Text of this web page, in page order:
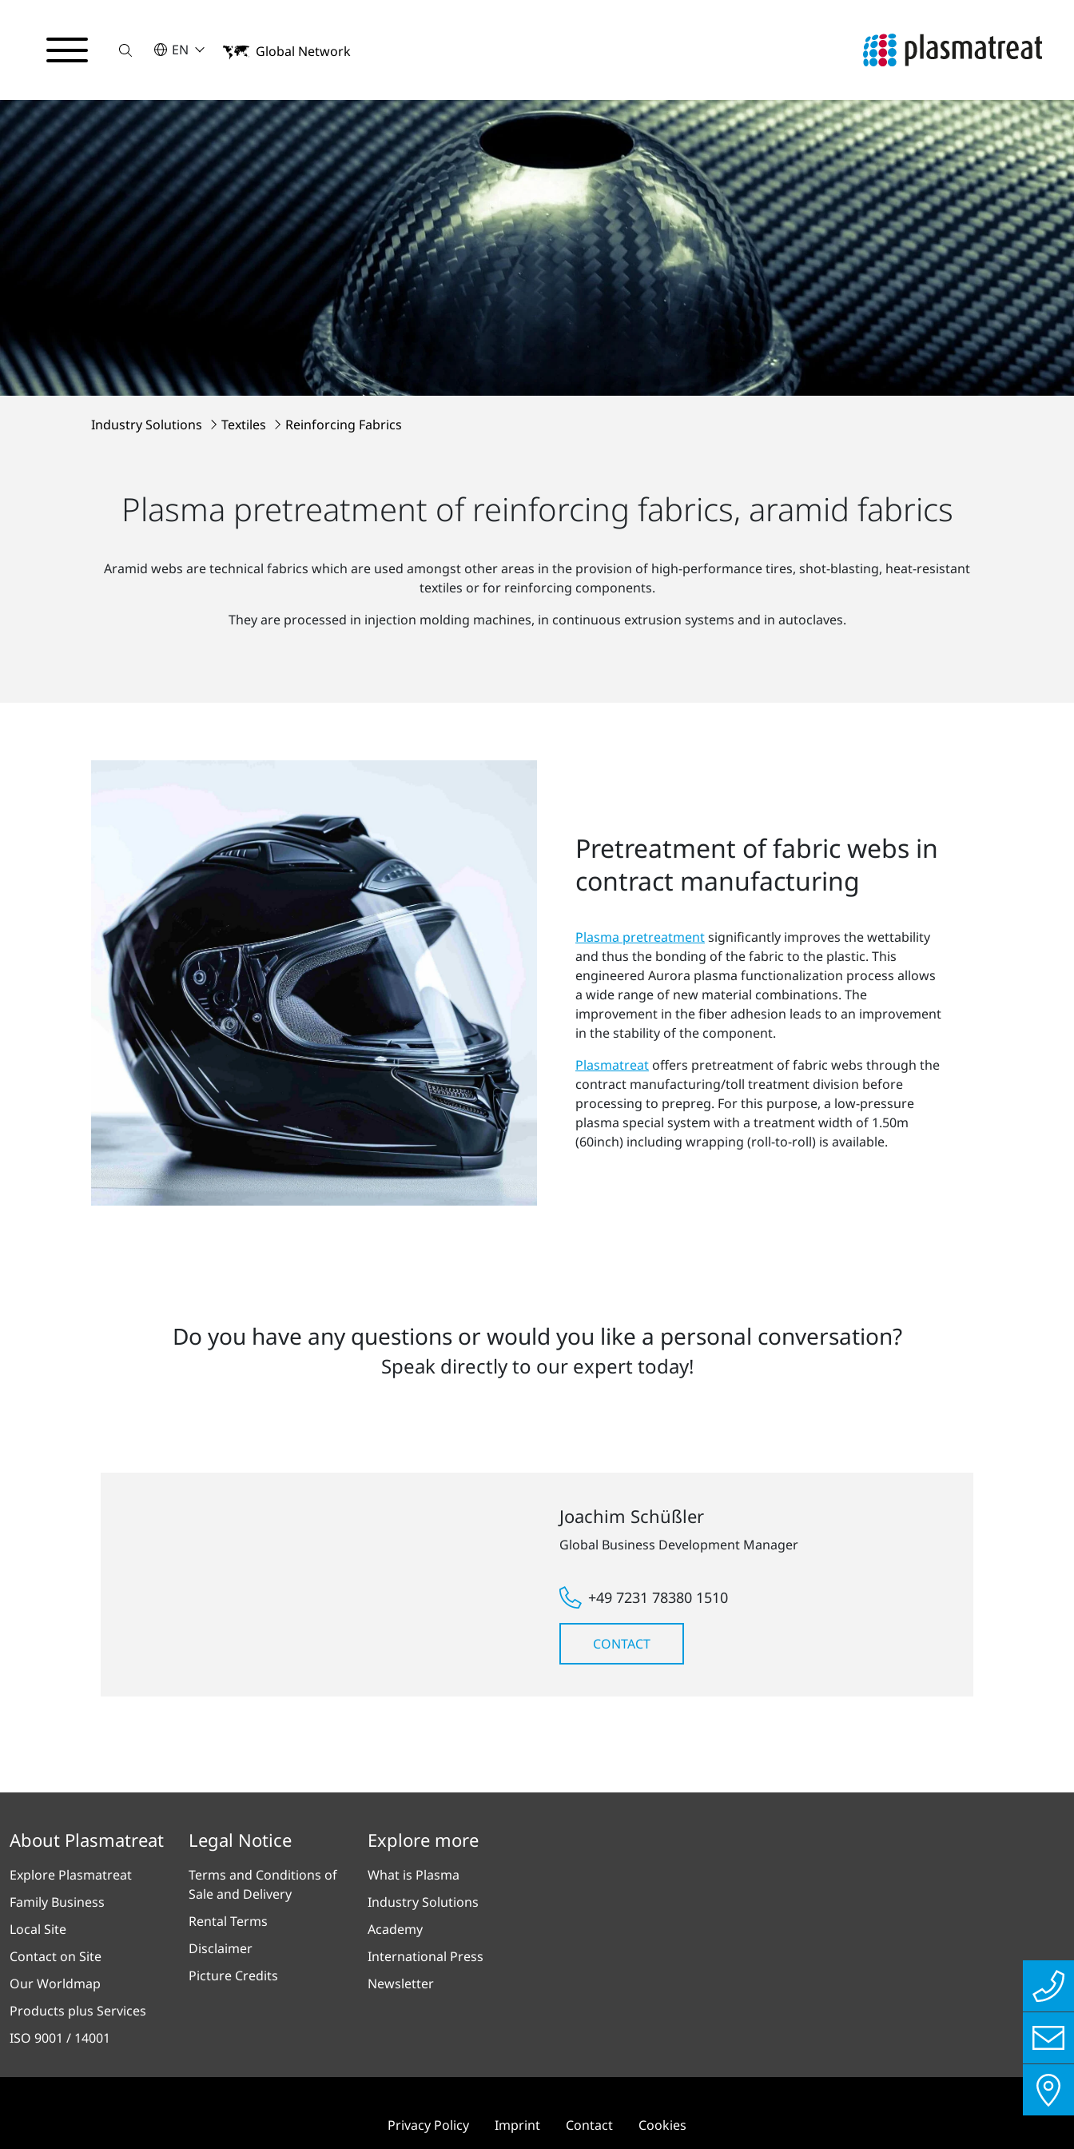
SucheSELECT A LANGUAGE
EN
English Global Network
Industry Solutions Textiles Reinforcing Fabrics
Plasma pretreatment of reinforcing fabrics, aramid fabrics
Aramid webs are technical fabrics which are used amongst other areas in the provision of high-performance tires, shot-blasting, heat-resistant
textiles or for reinforcing components.
They are processed in injection molding machines, in continuous extrusion systems and in autoclaves.
Pretreatment of fabric webs in
contract manufacturing
Plasma pretreatmentsignificantly improves the wettability
and thus the bonding of the fabric to the plastic. This
engineered Aurora plasma functionalization process allows
a wide range of new material combinations. The
improvement in the fiber adhesion leads to an improvement
in the stability of the component.
Plasmatreat offers pretreatment of fabric webs through the
contract manufacturing/toll treatment division before
processing to prepreg. For this purpose, a low-pressure
plasma special system with a treatment width of 1.50m
(60inch) including wrapping (roll-to-roll) is available.
Do you have any questions or would you like a personal conversation?
Speak directly to our expert today!
Joachim Schüßler
Global Business Development Manager
+49 7231 78380 1510
CONTACT
About Plasmatreat
Explore Plasmatreat
Family Business
Local Site
Contact on Site
Our Worldmap
Products plus Services
ISO 9001 / 14001
Legal Notice
Terms and Conditions of
Sale and Delivery
Rental Terms
Disclaimer
Picture Credits
Explore more
What is Plasma
Industry Solutions
Academy
International Press
Newsletter
Privacy Policy Imprint Contact Cookies